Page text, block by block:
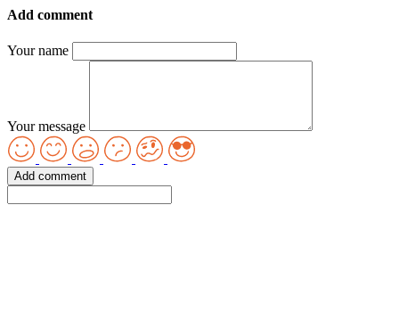
Add comment
Your name
Your message
Add comment